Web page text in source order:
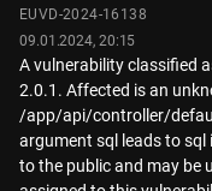
EUVD-2024-16138
09.01.2024, 20:15
A vulnerability classified
2.0.1. Affected is an
/app/api/controller/
argument sql leads to sql
to the public and may be